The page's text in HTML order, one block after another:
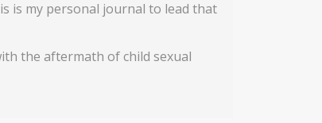
is my personal journal to lead that
the aftermath of child sexual